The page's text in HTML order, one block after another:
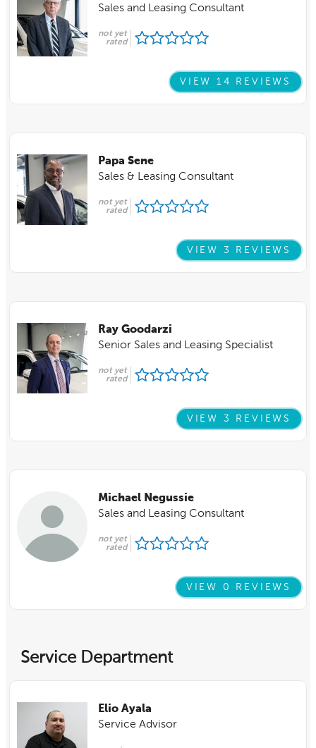
Sales and Leasing Consultant
not yet
rated
VIEW 14 REVIEWS
Papa Sene
Sales & Leasing Consultant
not yet
rated
VIEW 3 REVIEWS
Ray Goodarzi
Senior Sales and Leasing Specialist
not yet
rated
VIEW 3 REVIEWS
Michael Negussie
Sales and Leasing Consultant
not yet
rated
VIEW 0 REVIEWS
Service Department
Elio Ayala
Service Advisor